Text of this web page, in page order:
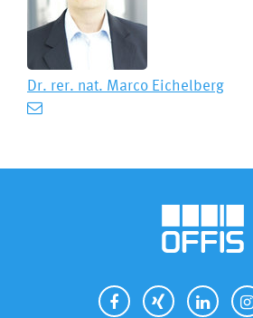
Dr. rer. nat. Marco Eichelberg